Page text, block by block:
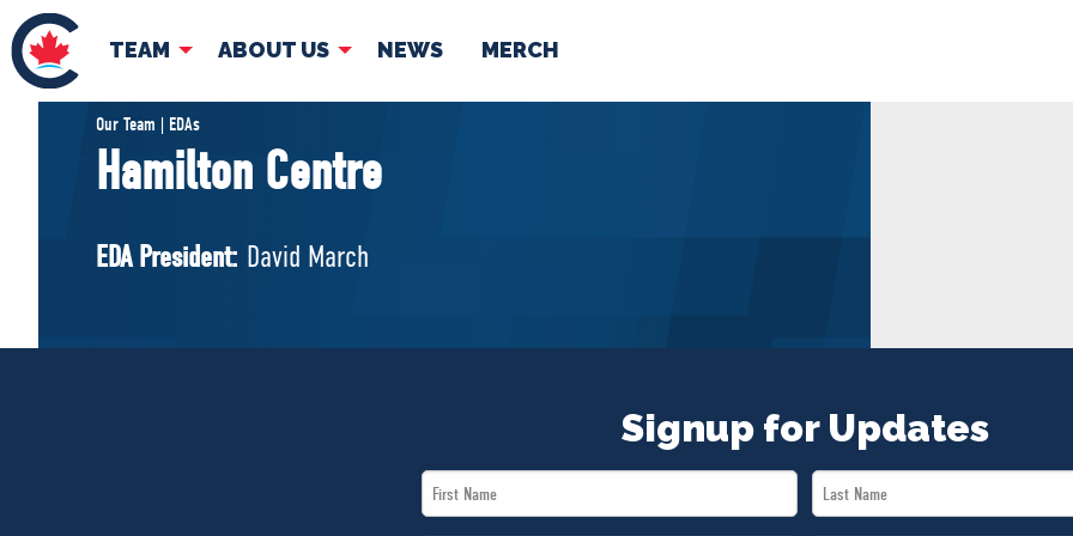
TEAM ABOUT US NEWS MERCH
TEAM
Pierre Poilievre
Shadow Cabinet
EDAs
ABOUT US NEWS
Our Team | EDAs
Hamilton Centre
EDA President: David March
Signup for Updates
First
Name
Last
Name